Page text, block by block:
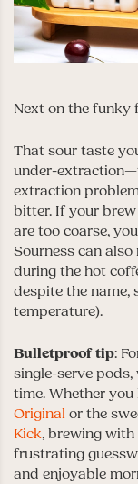
Next on the funky
That sour taste
under-
extraction
bitter. If your
are too coarse,
Sourness can
during the hot
despite the name,
temperature).
Bulletproof tip:
single-serve
time. Whether
Original or the
Kick, brewing
frustrating
and enjoyable